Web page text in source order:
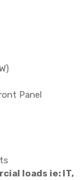
Panel
loads ie: IT,